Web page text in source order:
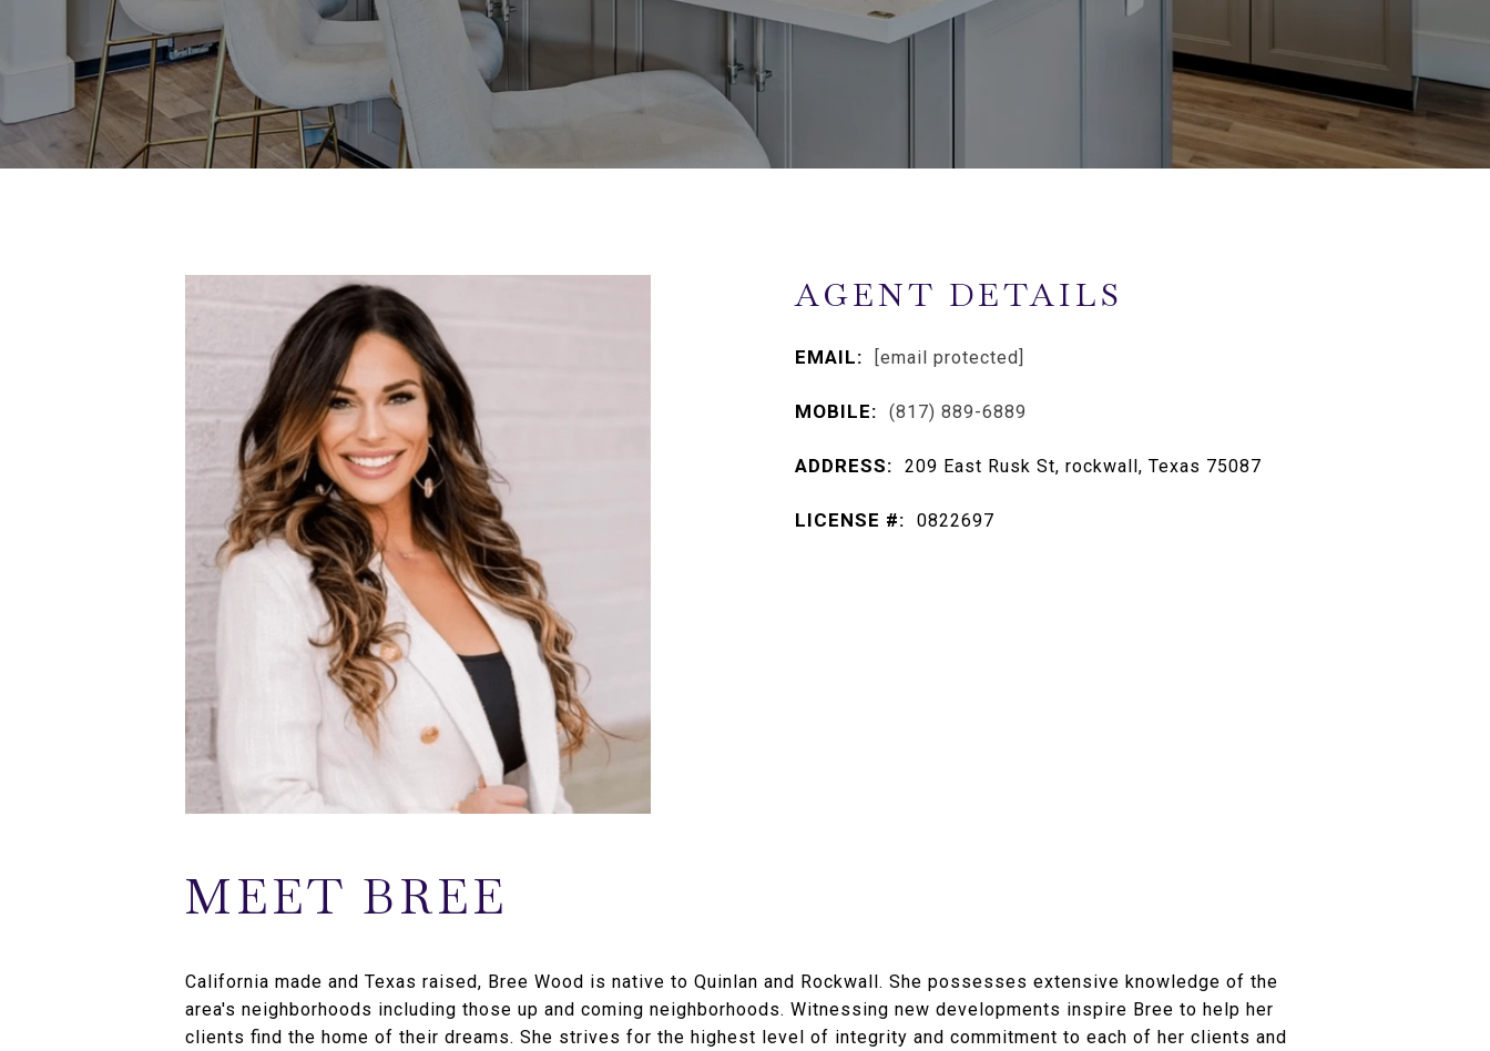
AGENT DETAILS
EMAIL: [email protected]
MOBILE: (817) 889-6889
ADDRESS: 209 East Rusk St, rockwall, Texas 75087
LICENSE #: 0822697
MEET BREE
California made and Texas raised, Bree Wood is native to Quinlan and Rockwall. She possesses extensive knowledge of the
area's neighborhoods including those up and coming neighborhoods. Witnessing new developments inspire Bree to help her
clients find the home of their dreams. She strives for the highest level of integrity and commitment to each of her clients and